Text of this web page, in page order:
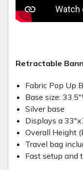
Retractable
Fabric Pop Up
Base size:
Silver base
Displays a
Overall Height
Travel bag
Fast setup and